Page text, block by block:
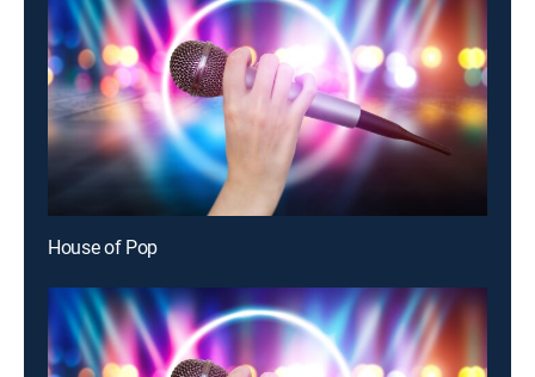
House of Pop